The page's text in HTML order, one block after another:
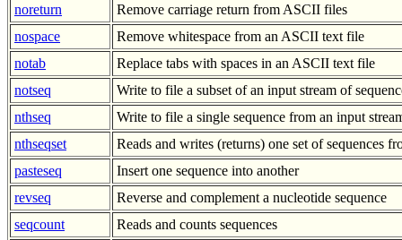
noreturn
Remove carriage return from ASCII files
nospace
Remove whitespace from an ASCII text file
notab
Replace tabs with spaces in an ASCII text file
notseq
Write to file a subset of an input stream of
nthseq
Write to file a single sequence from an input
nthseqset
Reads and writes (returns) one set of sequences
pasteseq
Insert one sequence into another
revseq
Reverse and complement a nucleotide sequence
seqcount
Reads and counts sequences